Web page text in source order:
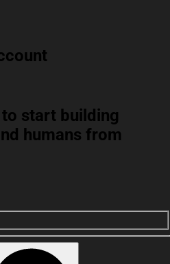
start building
humans from